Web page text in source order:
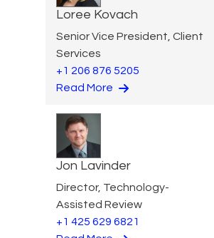
Loree Kovach
Senior Vice President, Client
Services
+1 206 876 5205
Read More
Jon Lavinder
Director, Technology-
Assisted Review
+1 425 629 6821